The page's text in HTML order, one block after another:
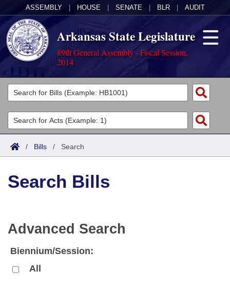
ASSEMBLY HOUSE SENATE BLR AUDIT
Arkansas State Legislature
89th General Assembly - Fiscal Session,
2014
Legislators
List All
Search
Committees
Joint
House
Bills in Senate Committees
Acts
Search by Range
Advanced Search
Bills
Search by Range
Recent Activities
Calendars
Bills on Committee Agendas
Arkansas Code and Constitution of 1874
Uncodified Historic Legislation
Budget
Search Center
/ Bills / Search
Search Bills
Advanced Search
Biennium/Session:
All